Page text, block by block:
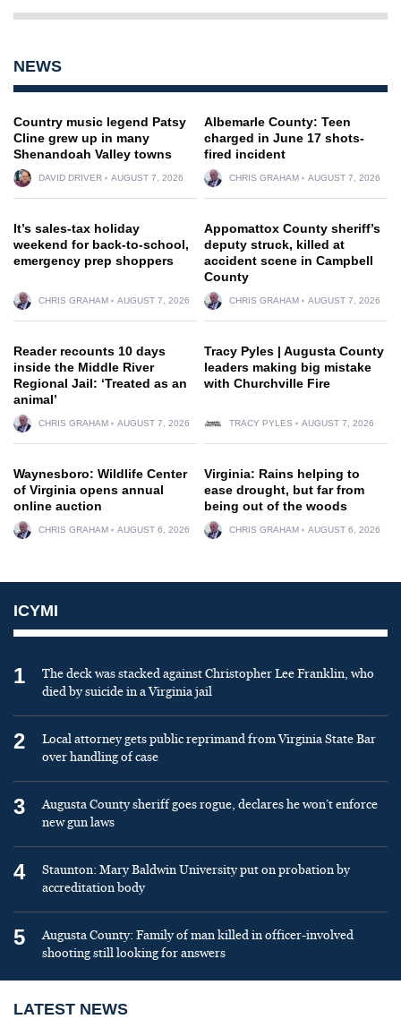
NEWS
Country music legend Patsy
Cline grew up in many
Shenandoah Valley towns
DAVID DRIVER AUGUST 7, 2026
Albemarle County: Teen
charged in June 17 shots-
fired incident
CHRIS GRAHAM AUGUST 7, 2026
It’s sales-tax holiday
weekend for back-to-school,
emergency prep shoppers
CHRIS GRAHAM AUGUST 7, 2026
Appomattox County sheriff’s
deputy struck, killed at
accident scene in Campbell
County
CHRIS GRAHAM AUGUST 7, 2026
Reader recounts 10 days
inside the Middle River
Regional Jail: ‘Treated as an
animal’
CHRIS GRAHAM AUGUST 7, 2026
Tracy Pyles | Augusta County
leaders making big mistake
with Churchville Fire
TRACY PYLES AUGUST 7, 2026
Waynesboro: Wildlife Center
of Virginia opens annual
online auction
CHRIS GRAHAM AUGUST 6, 2026
Virginia: Rains helping to
ease drought, but far from
being out of the woods
CHRIS GRAHAM AUGUST 6, 2026
ICYMI
1
The deck was stacked against Christopher Lee Franklin, who
died by suicide in a Virginia jail
2
Local attorney gets public reprimand from Virginia State Bar
over handling of case
3
Augusta County sheriff goes rogue, declares he won’t enforce
new gun laws
4
Staunton: Mary Baldwin University put on probation by
accreditation body
5
Augusta County: Family of man killed in officer-involved
shooting still looking for answers
LATEST NEWS